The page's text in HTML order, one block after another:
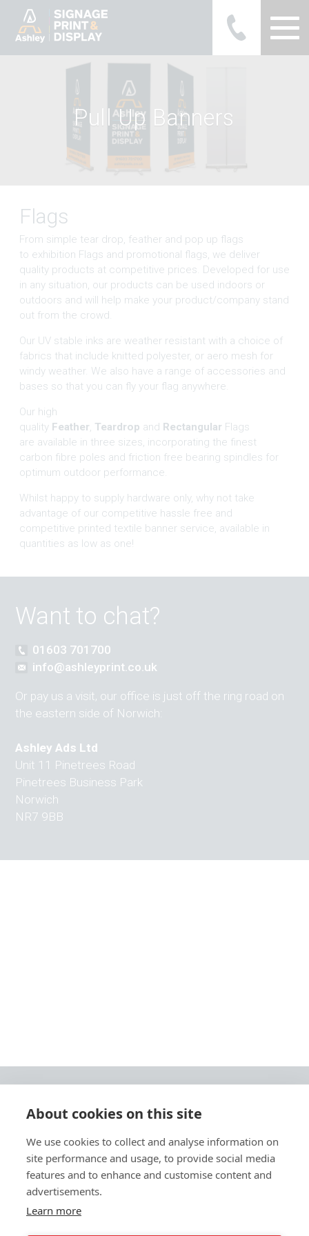
About cookies on this site
We use cookies to collect and analyse information on
site performance and usage, to provide social media
features and to enhance and customise content and
advertisements.
Learn more
Ashley Ads Display Graphics
Pull Up Banners
Flags
From simple tear drop, feather and pop up flags
to exhibition Flags and promotional flags, we deliver
quality products at competitive prices. Developed for use
in any situation, our products can be used indoors or
outdoors and will help make your product/company stand
out from the crowd.
Our UV stable inks are weather resistant with a choice of
fabrics that include knitted polyester, or aero mesh for
windy weather. We also have a range of accessories and
bases so that you can fly your flag anywhere.
Our high
quality Feather, Teardrop and Rectangular Flags
are available in three sizes, incorporating the finest
carbon fibre poles and friction free bearing spindles for
optimum outdoor performance.
Whilst happy to supply hardware only, why not take
advantage of our competitive hassle free and
competitive printed textile banner service, available in
quantities as low as one!
Want to chat?
01603 701700
info@ashleyprint.co.uk
Or pay us a visit, our office is just off the ring road on
the eastern side of Norwich:
Ashley Ads Ltd
Unit 11 Pinetrees Road
Pinetrees Business Park
Norwich
NR7 9BB
Unit 11 Pinetrees Road, Pinetrees Business Park, Norwich, NR7 9BB
Tel:01603 701700|Fax:01603 700801 | Email:info@ashleyprint.co.uk
Terms & Conditions of Supply
Ashley Signage, Print and Display is a trading style of Ashley Ads Ltd.